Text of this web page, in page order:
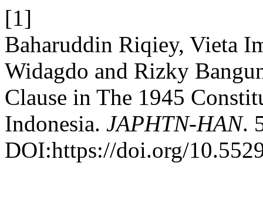
[1]
Baharuddin Riqiey, Vieta
Widagdo and Rizky
Clause in The 1945
Indonesia. JAPHTN-HAN.
DOI:https://doi.org/